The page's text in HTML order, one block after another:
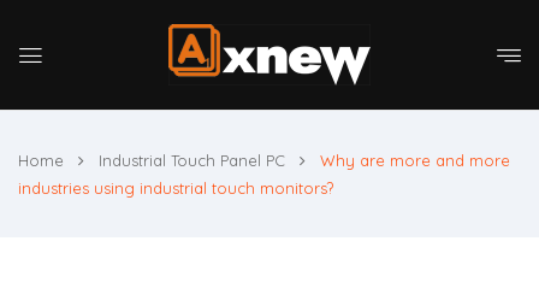
Home Industrial Touch Panel PC
Why are more and more
industries using industrial touch monitors?